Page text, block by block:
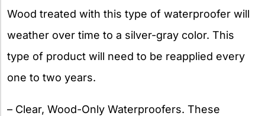
Wood treated with this type of waterproofer will
weather over time to a silver-gray color. This
type of product will need to be reapplied every
one to two years.
– Clear, Wood-Only Waterproofers. These